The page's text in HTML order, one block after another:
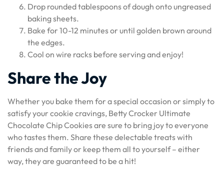
Drop rounded tablespoons of dough onto ungreased
baking sheets.
Bake for 10-12 minutes or until golden brown around
the edges.
Cool on wire racks before serving and enjoy!
Share the Joy
Whether you bake them for a special occasion or simply to
satisfy your cookie cravings, Betty Crocker Ultimate
Chocolate Chip Cookies are sure to bring joy to everyone
who tastes them. Share these delectable treats with
friends and family or keep them all to yourself – either
way, they are guaranteed to be a hit!